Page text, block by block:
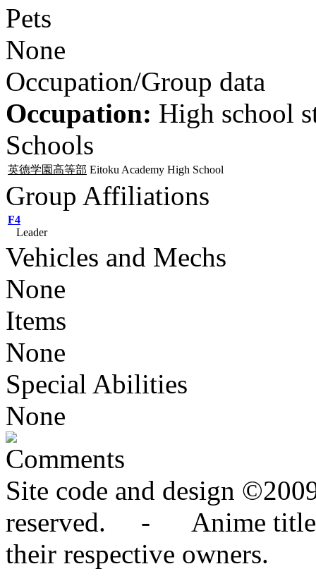
Pets
None
Occupation/Group data
Occupation: High school
Schools
英徳学園高等部 Eitoku Academy High School
Group Affiliations
F4
Leader
Vehicles and Mechs
None
Items
None
Special Abilities
None
Comments
Site code and design
reserved. - Anime titles,
their respective owners.